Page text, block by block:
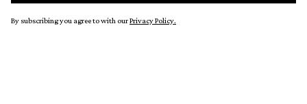
By subscribing you agree to with ourPrivacy Policy.